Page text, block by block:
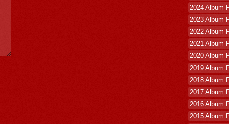
2024 Album
2023 Album
2022 Album
2021 Album
2020 Album
2019 Album
2018 Album
2017 Album
2016 Album
2015 Album